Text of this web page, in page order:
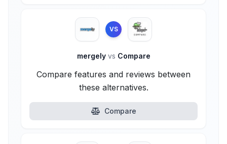
VS
mergely vs Compare
Compare features and reviews between
these alternatives.
Compare